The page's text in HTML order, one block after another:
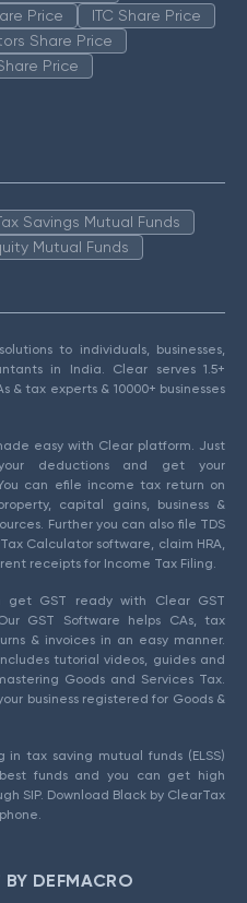
Price
ITC Share Price
Share Price
Price
Savings Mutual Funds
Mutual Funds
to individuals, businesses,
in India. Clear serves 1.5+
& tax experts & 10000+ businesses
easy with Clear platform. Just
deductions and get your
can efile income tax return on
capital gains, business &
Further you can also file TDS
Calculator software, claim HRA,
receipts for Income Tax Filing.
get GST ready with Clear GST
GST Software helps CAs, tax
& invoices in an easy manner.
tutorial videos, guides and
Goods and Services Tax.
business registered for Goods &
tax saving mutual funds (ELSS)
funds and you can get high
SIP. Download Black by ClearTax
DEFMACRO